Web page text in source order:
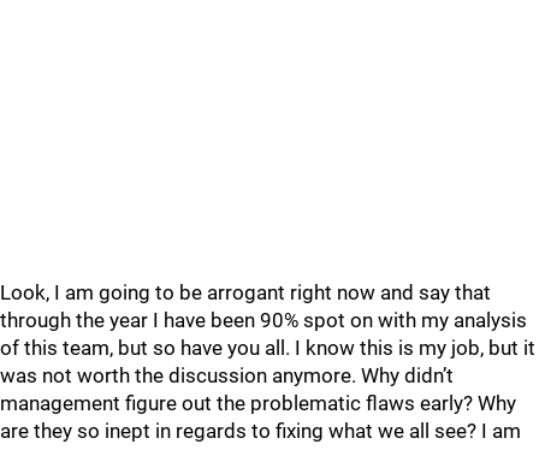
Look, I am going to be arrogant right now and say that
through the year I have been 90% spot on with my analysis
of this team, but so have you all. I know this is my job, but it
was not worth the discussion anymore. Why didn’t
management figure out the problematic flaws early? Why
are they so inept in regards to fixing what we all see? I am